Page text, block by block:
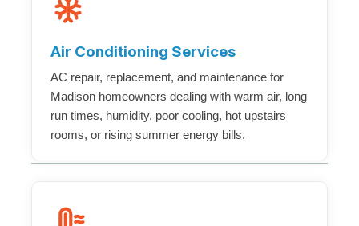
Air Conditioning Services
AC repair, replacement, and maintenance for
Madison homeowners dealing with warm air, long
run times, humidity, poor cooling, hot upstairs
rooms, or rising summer energy bills.